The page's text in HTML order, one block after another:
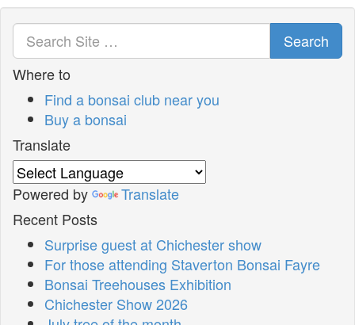
Search
Where to
Find a bonsai club near you
Buy a bonsai
Translate
Powered by
Translate
Recent Posts
Surprise guest at Chichester show
For those attending Staverton Bonsai Fayre
Bonsai Treehouses Exhibition
Chichester Show 2026